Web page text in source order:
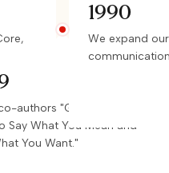
authors "Get to the Point:
Say What You Mean and
You Want."
1990
We expand
communication